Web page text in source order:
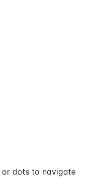
or dots to navigate